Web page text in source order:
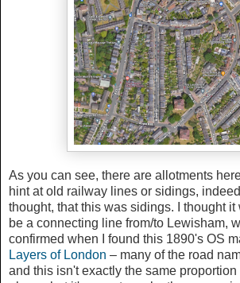
As you can see, there are allotments
hint at old railway lines or sidings,
thought, that this was sidings. I thought
be a connecting line from/to Lewisham,
confirmed when I found this 1890's OS
Layers of London – many of the road
and this isn't exactly the same